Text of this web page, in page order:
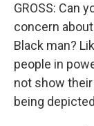
GROSS: Can
concern
Black man?
people in
not show
being